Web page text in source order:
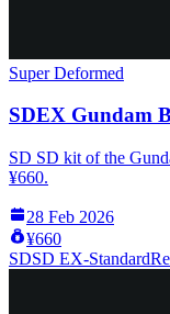
Super Deformed
SDEX Gundam
SD SD kit of the
¥660.
28 Feb 2026
¥660
SDSD EX-Standard